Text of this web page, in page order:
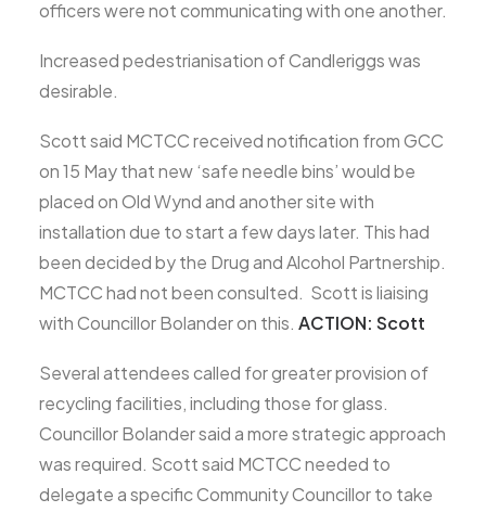
officers were not communicating with one another.
Increased pedestrianisation of Candleriggs was
desirable.
Scott said MCTCC received notification from GCC
on 15 May that new ‘safe needle bins’ would be
placed on Old Wynd and another site with
installation due to start a few days later. This had
been decided by the Drug and Alcohol Partnership.
MCTCC had not been consulted. Scott is liaising
with Councillor Bolander on this. ACTION: Scott
Several attendees called for greater provision of
recycling facilities, including those for glass.
Councillor Bolander said a more strategic approach
was required. Scott said MCTCC needed to
delegate a specific Community Councillor to take